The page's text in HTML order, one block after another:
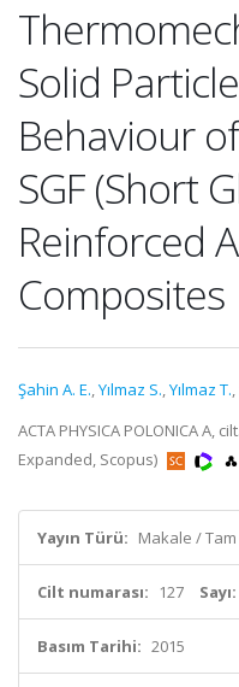
Solid
Behaviour
SGF (Short
Reinforced
Composites
Şahin A. E.,Yılmaz S.,Yılmaz T.,
ACTA PHYSICA POLONICA A,
Expanded, Scopus)
Yayın Türü: Makale /
Cilt numarası: 127 Sayı:
Basım Tarihi: 2015